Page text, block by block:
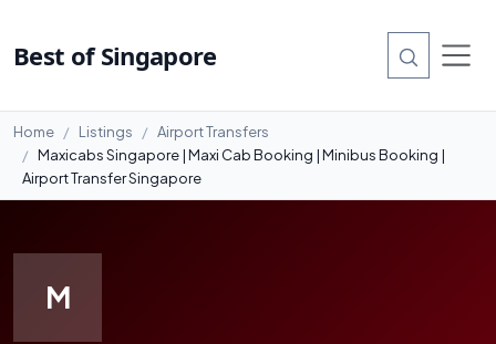
Best of Singapore
Home Listings
Airport Transfers
Maxicabs Singapore | Maxi Cab Booking | Minibus Booking |
Airport Transfer Singapore
M